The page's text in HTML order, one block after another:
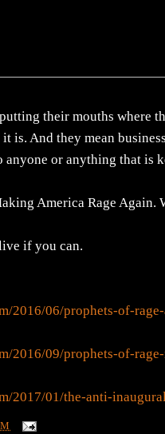
their mouths where
is. And they mean
anyone or anything that is
America Rage Again.
if you can.
2016/06/prophets-of-
2016/09/prophets-of-
2017/01/the-anti-